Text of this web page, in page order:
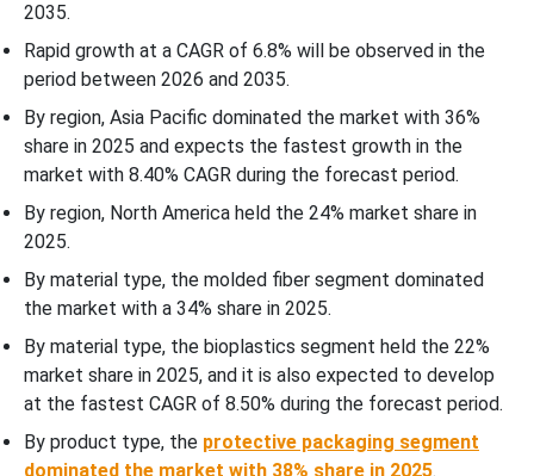
2035.
Rapid growth at a CAGR of 6.8% will be observed in the
period between 2026 and 2035.
By region, Asia Pacific dominated the market with 36%
share in 2025 and expects the fastest growth in the
market with 8.40% CAGR during the forecast period.
By region, North America held the 24% market share in
2025.
By material type, the molded fiber segment dominated
the market with a 34% share in 2025.
By material type, the bioplastics segment held the 22%
market share in 2025, and it is also expected to develop
at the fastest CAGR of 8.50% during the forecast period.
By product type, the protective packaging segment
dominated the market with 38% share in 2025.